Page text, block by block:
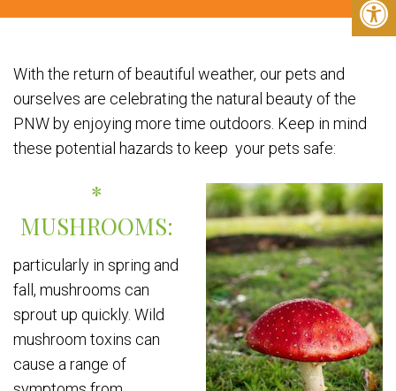
With the return of beautiful weather, our pets and
ourselves are celebrating the natural beauty of the
PNW by enjoying more time outdoors. Keep in mind
these potential hazards to keep your pets safe:
*
MUSHROOMS:
particularly in spring and
fall, mushrooms can
sprout up quickly. Wild
mushroom toxins can
cause a range of